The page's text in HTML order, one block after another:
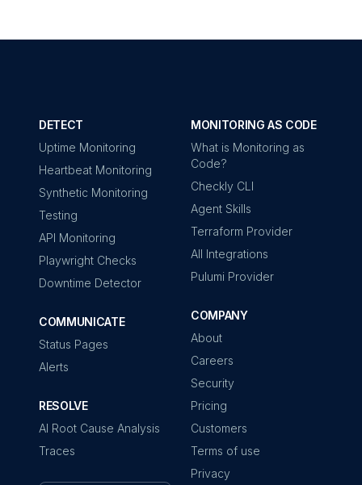
DETECT
Uptime Monitoring
Heartbeat Monitoring
Synthetic Monitoring
Testing
API Monitoring
Playwright Checks
Downtime Detector
COMMUNICATE
Status Pages
Alerts
RESOLVE
AI Root Cause Analysis
Traces
MONITORING AS CODE
What is Monitoring as
Code?
Checkly CLI
Agent Skills
Terraform Provider
All Integrations
Pulumi Provider
COMPANY
About
Careers
Security
Pricing
Customers
Terms of use
Privacy